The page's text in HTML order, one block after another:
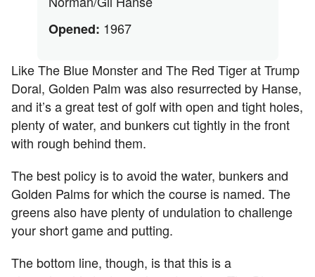
Opened: 1967
Like The Blue Monster and The Red Tiger at Trump
Doral, Golden Palm was also resurrected by Hanse,
and it’s a great test of golf with open and tight holes,
plenty of water, and bunkers cut tightly in the front
with rough behind them.
The best policy is to avoid the water, bunkers and
Golden Palms for which the course is named. The
greens also have plenty of undulation to challenge
your short game and putting.
The bottom line, though, is that this is a